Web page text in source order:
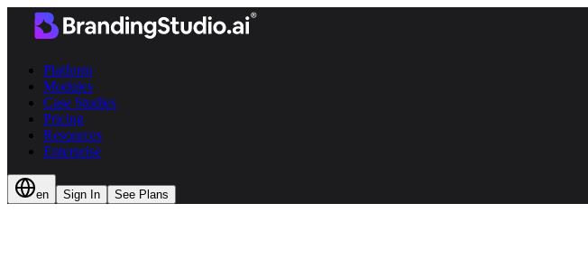
Platform
Modules
Case Studies
Pricing
Resources
Enterprise
en Sign In See Plans